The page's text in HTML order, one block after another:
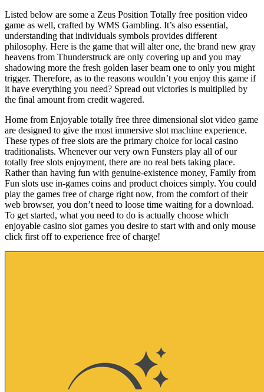
Listed below are some a Zeus Position Totally free position video
game as well, crafted by WMS Gambling. It’s also essential,
understanding that individuals symbols provides different
philosophy. Here is the game that will alter one, the brand new gray
heavens from Thunderstruck are only covering up and you may
shadowing more the fresh golden laser beam one to only you might
trigger. Therefore, as to the reasons wouldn’t you enjoy this game if
it have everything you need? Spread out victories is multiplied by
the final amount from credit wagered.
Home from Enjoyable totally free three dimensional slot video game
are designed to give the most immersive slot machine experience.
These types of free slots are the primary choice for local casino
traditionalists. Whenever our very own Funsters play all of our
totally free slots enjoyment, there are no real bets taking place.
Rather than having fun with genuine-existence money, Family from
Fun slots use in-games coins and product choices simply. You could
play the games free of charge right now, from the comfort of their
web browser, you don’t need to loose time waiting for a download.
To get started, what you need to do is actually choose which
enjoyable casino slot games you desire to start with and only mouse
click first off to experience free of charge!